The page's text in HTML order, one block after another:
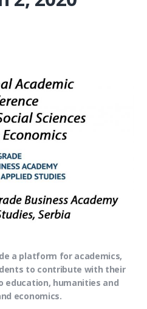
a platform for academics,
to contribute with their
education, humanities and
economics.